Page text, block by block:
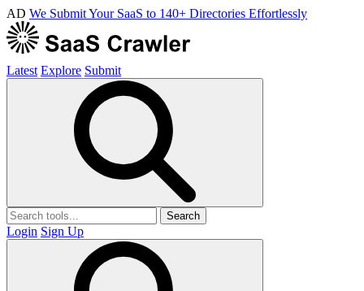
AD We Submit Your SaaS to 140+ Directories Effortlessly
Latest Explore Submit
Search
Login Sign Up